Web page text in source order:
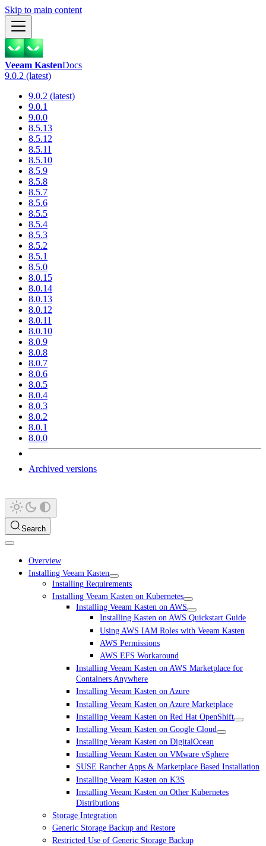
Skip to main content
Veeam KastenDocs
9.0.2 (latest)
9.0.2 (latest)
9.0.1
9.0.0
8.5.13
8.5.12
8.5.11
8.5.10
8.5.9
8.5.8
8.5.7
8.5.6
8.5.5
8.5.4
8.5.3
8.5.2
8.5.1
8.5.0
8.0.15
8.0.14
8.0.13
8.0.12
8.0.11
8.0.10
8.0.9
8.0.8
8.0.7
8.0.6
8.0.5
8.0.4
8.0.3
8.0.2
8.0.1
8.0.0
Archived versions
Search
Overview
Installing Veeam Kasten
Installing Requirements
Installing Veeam Kasten on Kubernetes
Installing Veeam Kasten on AWS
Installing Kasten on AWS Quickstart Guide
Using AWS IAM Roles with Veeam Kasten
AWS Permissions
AWS EFS Workaround
Installing Veeam Kasten on AWS Marketplace for
Containers Anywhere
Installing Veeam Kasten on Azure
Installing Veeam Kasten on Azure Marketplace
Installing Veeam Kasten on Red Hat OpenShift
Installing Veeam Kasten on Google Cloud
Installing Veeam Kasten on DigitalOcean
Installing Veeam Kasten on VMware vSphere
SUSE Rancher Apps & Marketplace Based Installation
Installing Veeam Kasten on K3S
Installing Veeam Kasten on Other Kubernetes
Distributions
Storage Integration
Generic Storage Backup and Restore
Restricted Use of Generic Storage Backup